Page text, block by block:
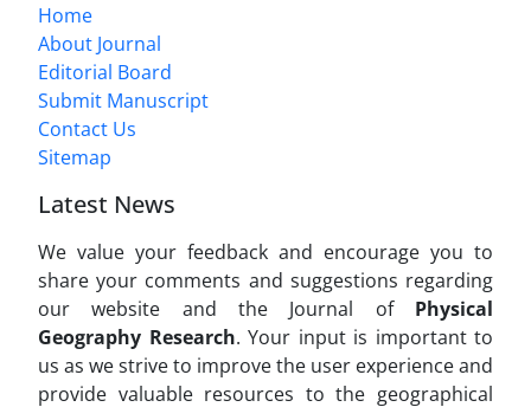
Home
About Journal
Editorial Board
Submit Manuscript
Contact Us
Sitemap
Latest News
We value your feedback and encourage you to
share your comments and suggestions regarding
our website and the Journal of Physical
Geography Research. Your input is important to
us as we strive to improve the user experience and
provide valuable resources to the geographical